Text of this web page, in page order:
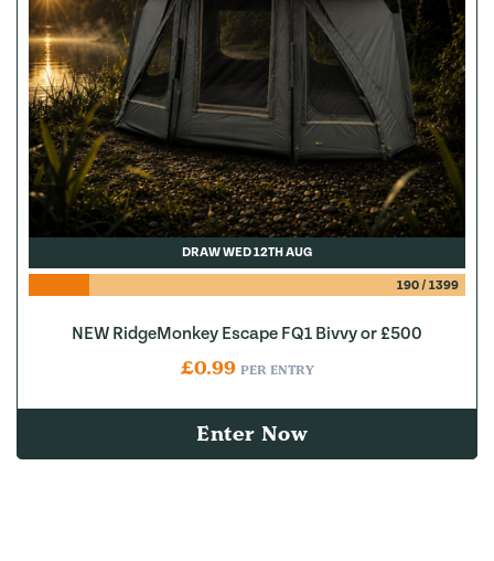
DRAW WED 12TH AUG
190/ 1399
NEW RidgeMonkey Escape FQ1 Bivvy or £500
£0.99 PER ENTRY
Enter Now